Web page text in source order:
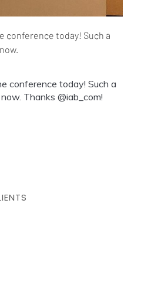
conference today! Such a
conference today! Such a
Thanks @iab_com!